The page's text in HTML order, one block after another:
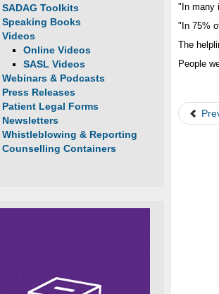
SADAG Toolkits
Speaking Books
Videos
Online Videos
SASL Videos
Webinars & Podcasts
Press Releases
Patient Legal Forms
Newsletters
Whistleblowing & Reporting
Counselling Containers
"In many
"In 75%
The
People